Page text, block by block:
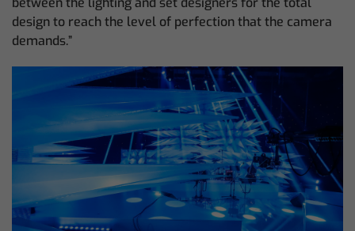
design to reach the level of perfection that the camera
demands.”